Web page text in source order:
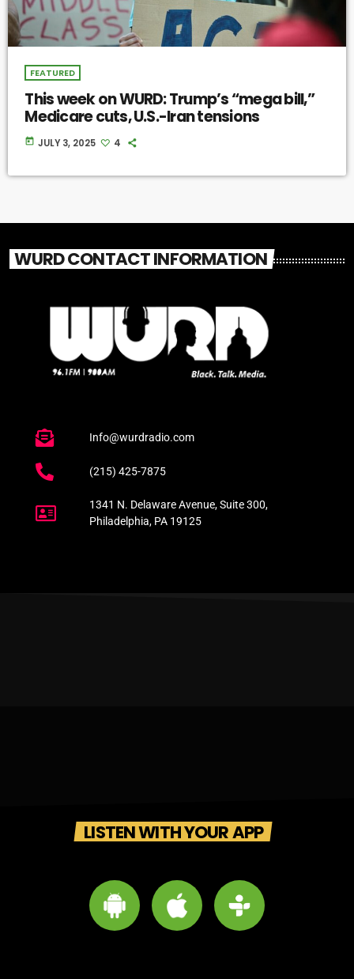
FEATURED
This week on WURD: Trump’s “mega bill,”
Medicare cuts, U.S.-Iran tensions
today JULY 3, 2025 4
WURD CONTACT INFORMATION
Info@wurdradio.com
(215) 425-7875
1341 N. Delaware Avenue, Suite 300,
Philadelphia, PA 19125
LISTEN WITH YOUR APP